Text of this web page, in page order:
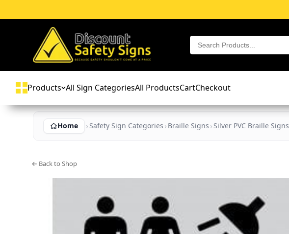
Products All Sign CategoriesAll ProductsCartCheckout
Home Safety Sign Categories Braille Signs Silver PVC Braille Signs
← Back to Shop